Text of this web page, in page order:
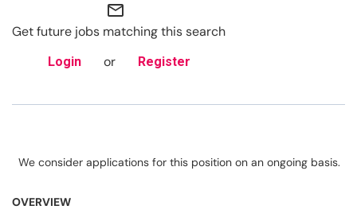
mail_outline
Get future jobs matching this search
Login or Register
We consider applications for this position on an ongoing basis.
OVERVIEW